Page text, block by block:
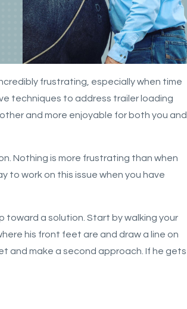
frustrating, especially when time
techniques to address trailer loading
and more enjoyable for both you and
Nothing is more frustrating than when
to work on this issue when you have
toward a solution. Start by walking your
his front feet are and draw a line on
and make a second approach. If he gets